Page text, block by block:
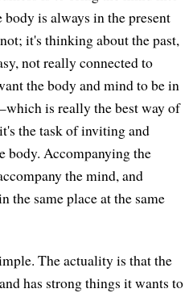
is always in the present
it's thinking about the past,
not really connected to
the body and mind to be in
is really the best way of
the task of inviting and
body. Accompanying the
the mind, and
the same place at the same
The actuality is that the
has strong things it wants to